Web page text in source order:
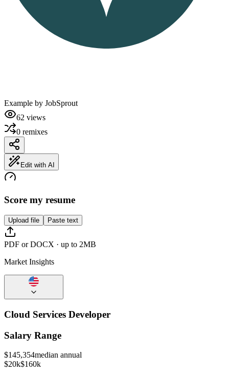
Example by JobSprout
62 views
0 remixes
Edit with AI
Score my resume
Upload file Paste text
PDF or DOCX · up to 2MB
Market Insights
Cloud Services Developer
Salary Range
$145,354median annual
$20k$160k